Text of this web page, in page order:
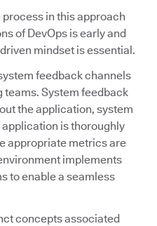
in this approach
of DevOps is early and
mindset is essential.
feedback channels
teams. System feedback
the application, system
is thoroughly
appropriate metrics are
implements
to enable a seamless
concepts associated